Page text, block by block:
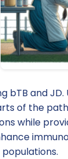
and
of the
while